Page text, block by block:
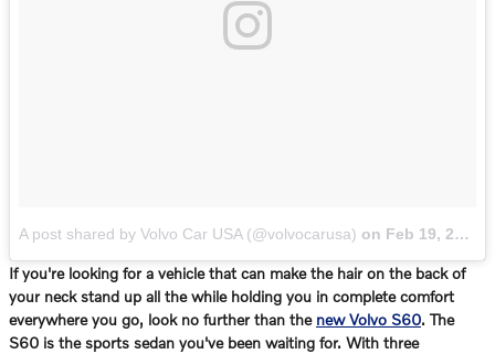
A post shared by Volvo Car USA (@volvocarusa) on Feb 19, 2017 at 4:06pm PST
If you're looking for a vehicle that can make the hair on the back of
your neck stand up all the while holding you in complete comfort
everywhere you go, look no further than the new Volvo S60. The
S60 is the sports sedan you've been waiting for. With three